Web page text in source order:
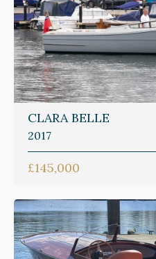
CLARA BELLE
2017
£145,000